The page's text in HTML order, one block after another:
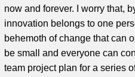
now and forever. I worry that,
innovation belongs to one
behemoth of change that can
be small and everyone can
team project plan for a series